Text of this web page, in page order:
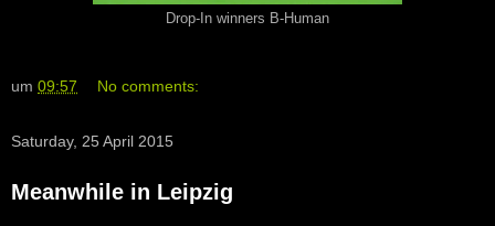
Drop-In winners B-Human
um 09:57 No comments:
Saturday, 25 April 2015
Meanwhile in Leipzig